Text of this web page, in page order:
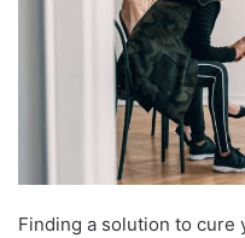
Finding a solution to